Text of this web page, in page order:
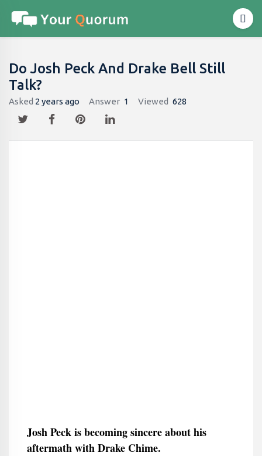
Do Josh Peck And Drake Bell Still
Talk?
Asked 2 years ago Answer 1 Viewed 628
Josh Peck is becoming sincere about his
aftermath with Drake Chime.